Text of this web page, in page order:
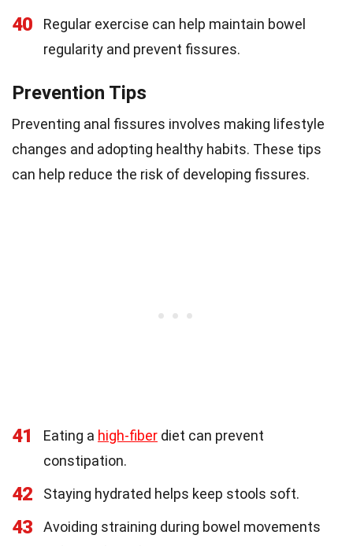
40
Regular exercise can help maintain bowel
regularity and prevent fissures.
Prevention Tips
Preventing anal fissures involves making lifestyle
changes and adopting healthy habits. These tips
can help reduce the risk of developing fissures.
41 Eating a high-fiber diet can prevent
constipation.
42 Staying hydrated helps keep stools soft.
43
Avoiding straining during bowel movements